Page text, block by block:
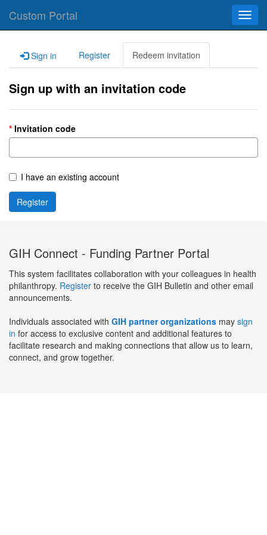
Custom Portal
Sign in Register Redeem invitation
Sign up with an invitation code
Invitation code
I have an existing account
Register
GIH Connect - Funding Partner Portal
This system facilitates collaboration with your colleagues in health
philanthropy. Register to receive the GIH Bulletin and other email
announcements.
Individuals associated with GIH partner organizations may sign
in for access to exclusive content and additional features to
facilitate research and making connections that allow us to learn,
connect, and grow together.